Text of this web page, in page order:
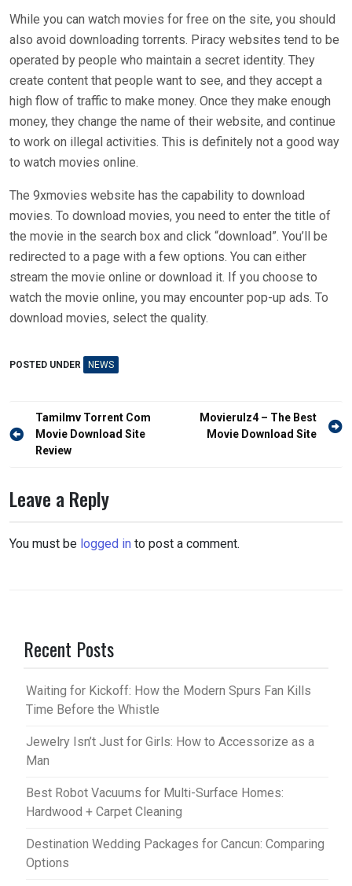
While you can watch movies for free on the site, you should
also avoid downloading torrents. Piracy websites tend to be
operated by people who maintain a secret identity. They
create content that people want to see, and they accept a
high flow of traffic to make money. Once they make enough
money, they change the name of their website, and continue
to work on illegal activities. This is definitely not a good way
to watch movies online.
The 9xmovies website has the capability to download
movies. To download movies, you need to enter the title of
the movie in the search box and click “download”. You’ll be
redirected to a page with a few options. You can either
stream the movie online or download it. If you choose to
watch the movie online, you may encounter pop-up ads. To
download movies, select the quality.
POSTED UNDER NEWS
Post
navigation
Tamilmv Torrent Com
Movie Download Site
Review
Movierulz4 – The Best
Movie Download Site
Leave a Reply
You must be logged in to post a comment.
Recent Posts
Waiting for Kickoff: How the Modern Spurs Fan Kills
Time Before the Whistle
Jewelry Isn’t Just for Girls: How to Accessorize as a
Man
Best Robot Vacuums for Multi-Surface Homes:
Hardwood + Carpet Cleaning
Destination Wedding Packages for Cancun: Comparing
Options